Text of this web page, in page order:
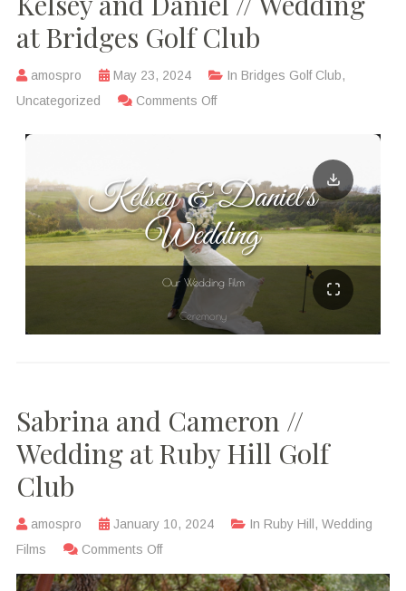
at Bridges Golf Club
amospro May 23, 2024 In Bridges Golf Club,
Uncategorized
Comments Off
Sabrina and Cameron //
Wedding at Ruby Hill Golf
Club
amospro January 10, 2024 In Ruby Hill , Wedding
Films
Comments Off